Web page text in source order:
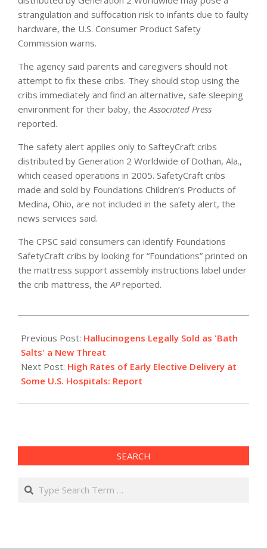
strangulation and suffocation risk to infants due to faulty
hardware, the U.S. Consumer Product Safety
Commission warns.
The agency said parents and caregivers should not
attempt to fix these cribs. They should stop using the
cribs immediately and find an alternative, safe sleeping
environment for their baby, the Associated Press
reported.
The safety alert applies only to SafteyCraft cribs
distributed by Generation 2 Worldwide of Dothan, Ala.,
which ceased operations in 2005. SafetyCraft cribs
made and sold by Foundations Children’s Products of
Medina, Ohio, are not included in the safety alert, the
news services said.
The CPSC said consumers can identify Foundations
SafetyCraft cribs by looking for “Foundations” printed on
the mattress support assembly instructions label under
the crib mattress, the APreported.
02-
04
Previous Post: Hallucinogens Legally Sold as 'Bath
Salts' a New Threat
Next Post: High Rates of Early Elective Delivery at
Some U.S. Hospitals: Report
SEARCH
Search